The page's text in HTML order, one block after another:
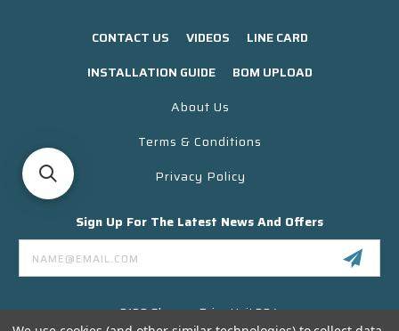
CONTACT US VIDEOS
LINE CARD
INSTALLATION GUIDE
BOM UPLOAD
About Us
Terms & Conditions
Privacy Policy
Sign Up For The Latest News And Offers
Email
Address
3130 Skyway Drive Unit 304